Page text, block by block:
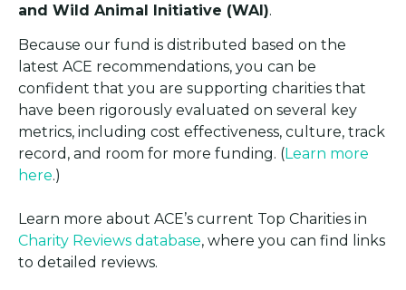
and Wild Animal Initiative (WAI).
Because our fund is distributed based on the
latest ACE recommendations, you can be
confident that you are supporting charities that
have been rigorously evaluated on several key
metrics, including cost effectiveness, culture, track
record, and room for more funding. (Learn more
here.)
Learn more about ACE’s current Top Charities in
Charity Reviews database, where you can find links
to detailed reviews.